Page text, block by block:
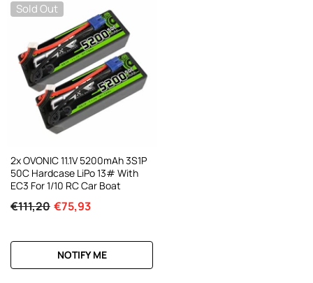
Sold Out
2x OVONIC 11.1V 5200mAh 3S1P
50C Hardcase LiPo 13# With
EC3 For 1/10 RC Car Boat
€111,20 €75,93
NOTIFY ME